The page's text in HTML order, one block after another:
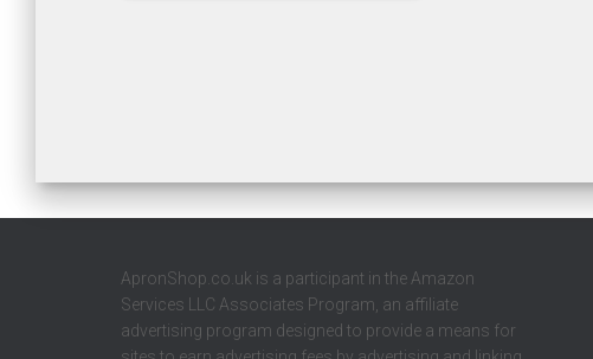
ApronShop.co.uk is a participant in the Amazon
Services LLC Associates Program, an affiliate
advertising program designed to provide a means for